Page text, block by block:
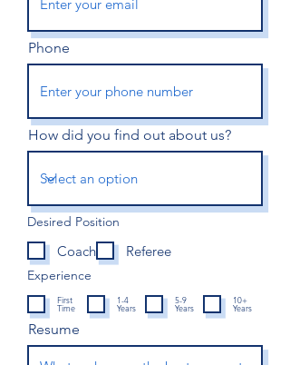
Phone
How did you find out about us?
Desired Position
Coach Referee
Experience
First
Time
1-4
Years
5-9
Years
10+
Years
Resume